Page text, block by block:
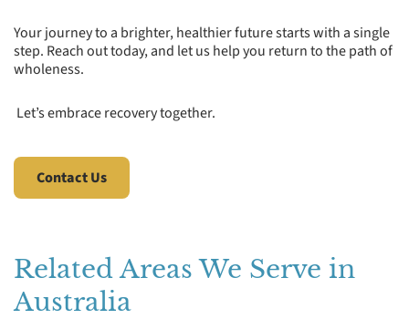
Your journey to a brighter, healthier future starts with a single
step. Reach out today, and let us help you return to the path of
wholeness.
Let’s embrace recovery together.
Contact Us
Related Areas We Serve in
Australia